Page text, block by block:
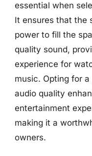
essential when
It ensures that the
power to fill the
quality sound,
experience for
music. Opting for
audio quality
entertainment
making it a
owners.